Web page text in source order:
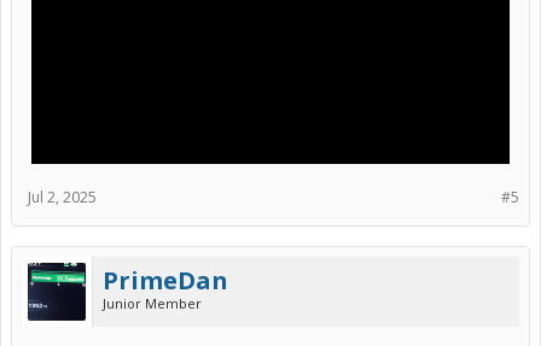
#5
Jul 2, 2025
PrimeDan
Junior Member